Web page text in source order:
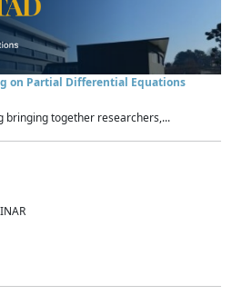
on Partial Differential Equations
bringing together researchers,...